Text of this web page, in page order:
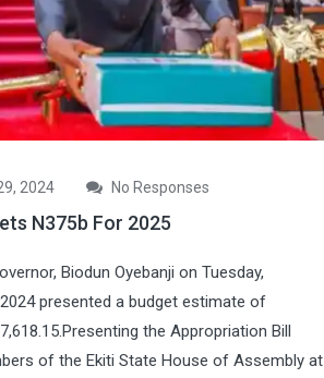
2024 No Responses
N375b For 2025
Biodun Oyebanji on Tuesday,
presented a budget estimate of
the Appropriation Bill
of the Ekiti State House of Assembly at